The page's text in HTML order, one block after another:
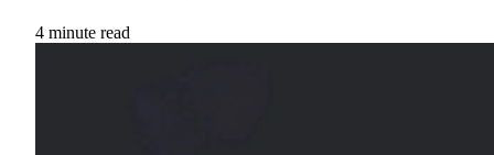
4 minute read